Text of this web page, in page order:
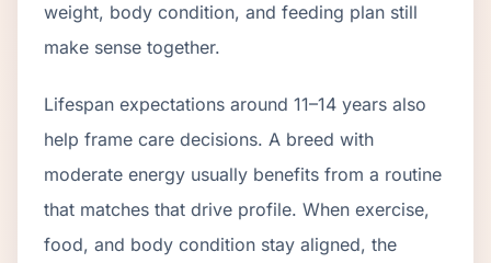
weight, body condition, and feeding plan still
make sense together.
Lifespan expectations around 11–14 years also
help frame care decisions. A breed with
moderate energy usually benefits from a routine
that matches that drive profile. When exercise,
food, and body condition stay aligned, the